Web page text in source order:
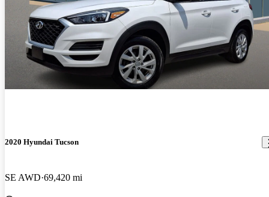
2020 Hyundai Tucson
SE AWD 69,420 mi